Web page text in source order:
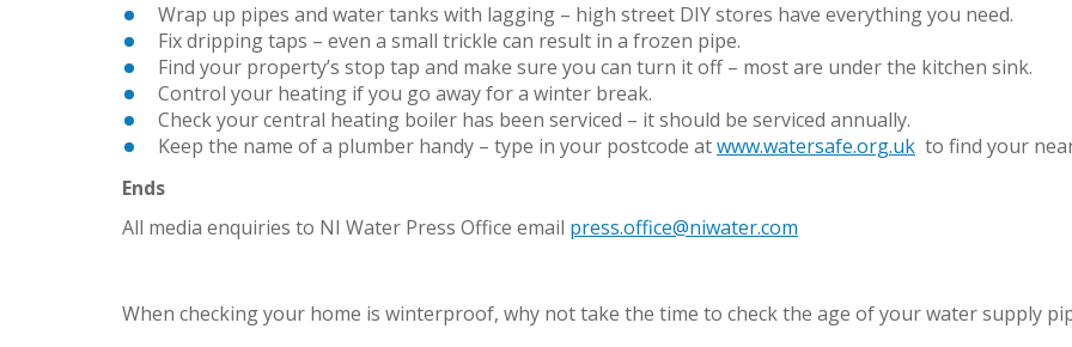
Wrap up pipes and water tanks with lagging – high street DIY stores have everything you need.
Fix dripping taps – even a small trickle can result in a frozen pipe.
Find your property’s stop tap and make sure you can turn it off – most are under the kitchen sink.
Control your heating if you go away for a winter break.
Check your central heating boiler has been serviced – it should be serviced annually.
Keep the name of a plumber handy – type in your postcode atwww.watersafe.org.uk to find your
Ends
All media enquiries to NI Water Press Office email press.office@niwater.com
When checking your home is winterproof, why not take the time to check the age of your water supply